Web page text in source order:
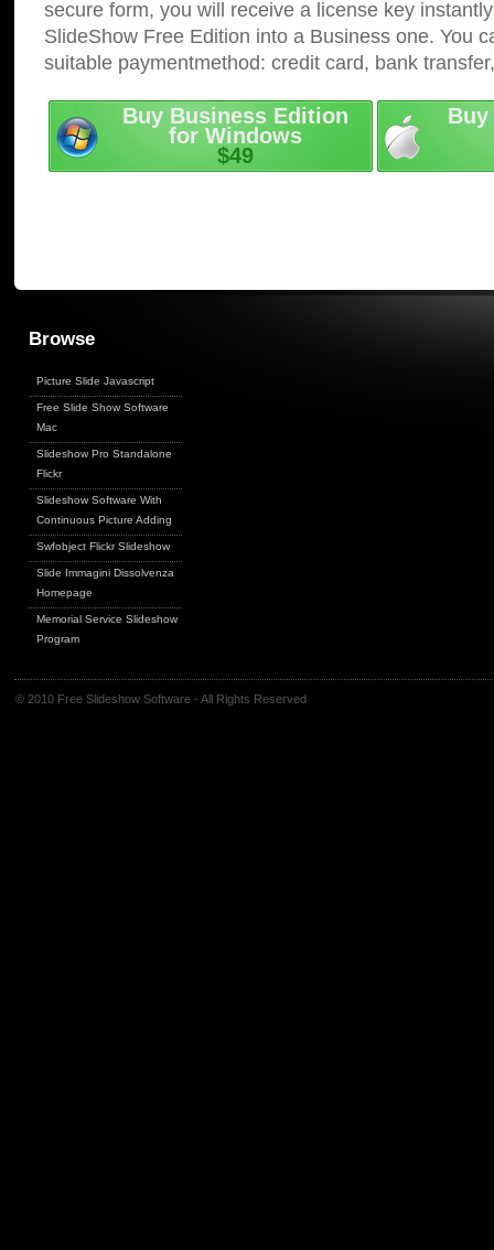
secure form, you will receive a license key
SlideShow Free Edition into a Business one. You
suitable paymentmethod: credit card, bank
Buy Business Edition
for Windows
$49
Browse
Picture Slide Javascript
Free Slide Show Software
Mac
Slideshow Pro Standalone
Flickr
Slideshow Software With
Continuous Picture Adding
Swfobject Flickr Slideshow
Slide Immagini Dissolvenza
Homepage
Memorial Service Slideshow
Program
© 2010 Free Slideshow Software - All Rights Reserved